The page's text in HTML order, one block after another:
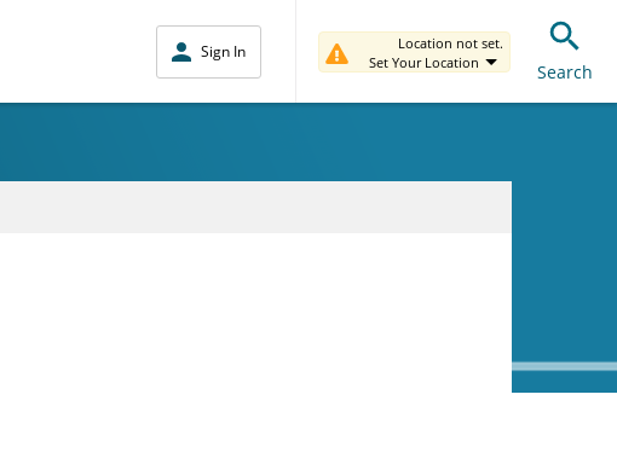
Sign In
Location not set.
Set Your Location
Search